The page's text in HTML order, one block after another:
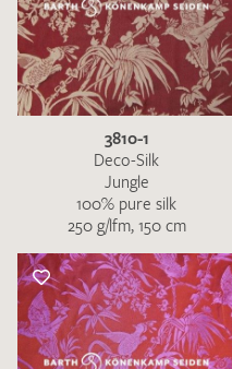
3810-1
Deco-Silk
Jungle
100% pure silk
250 g/lfm, 150 cm